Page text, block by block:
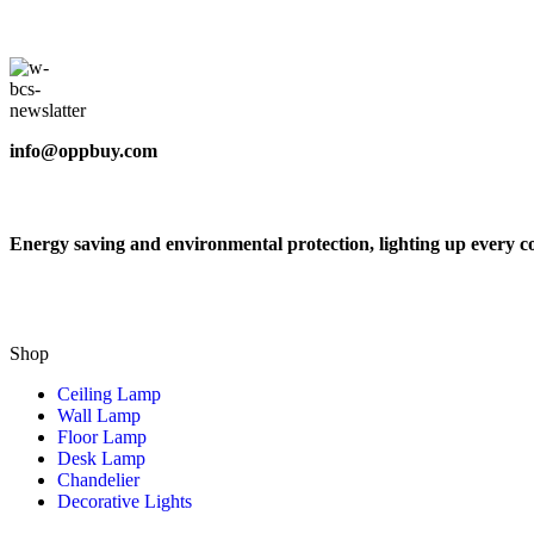
info@oppbuy.com
Energy saving and environmental protection, lighting up every
Shop
Ceiling Lamp
Wall Lamp
Floor Lamp
Desk Lamp
Chandelier
Decorative Lights